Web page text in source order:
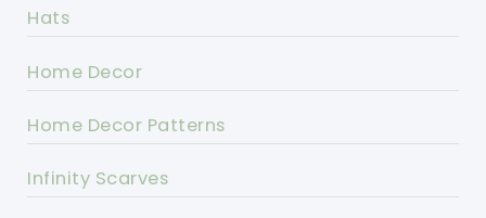
Hats
Home Decor
Home Decor Patterns
Infinity Scarves